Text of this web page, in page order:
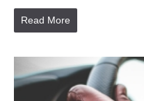
Read More